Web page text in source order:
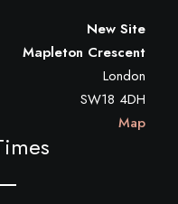
New Site
Mapleton Crescent
London
SW18 4DH
Map